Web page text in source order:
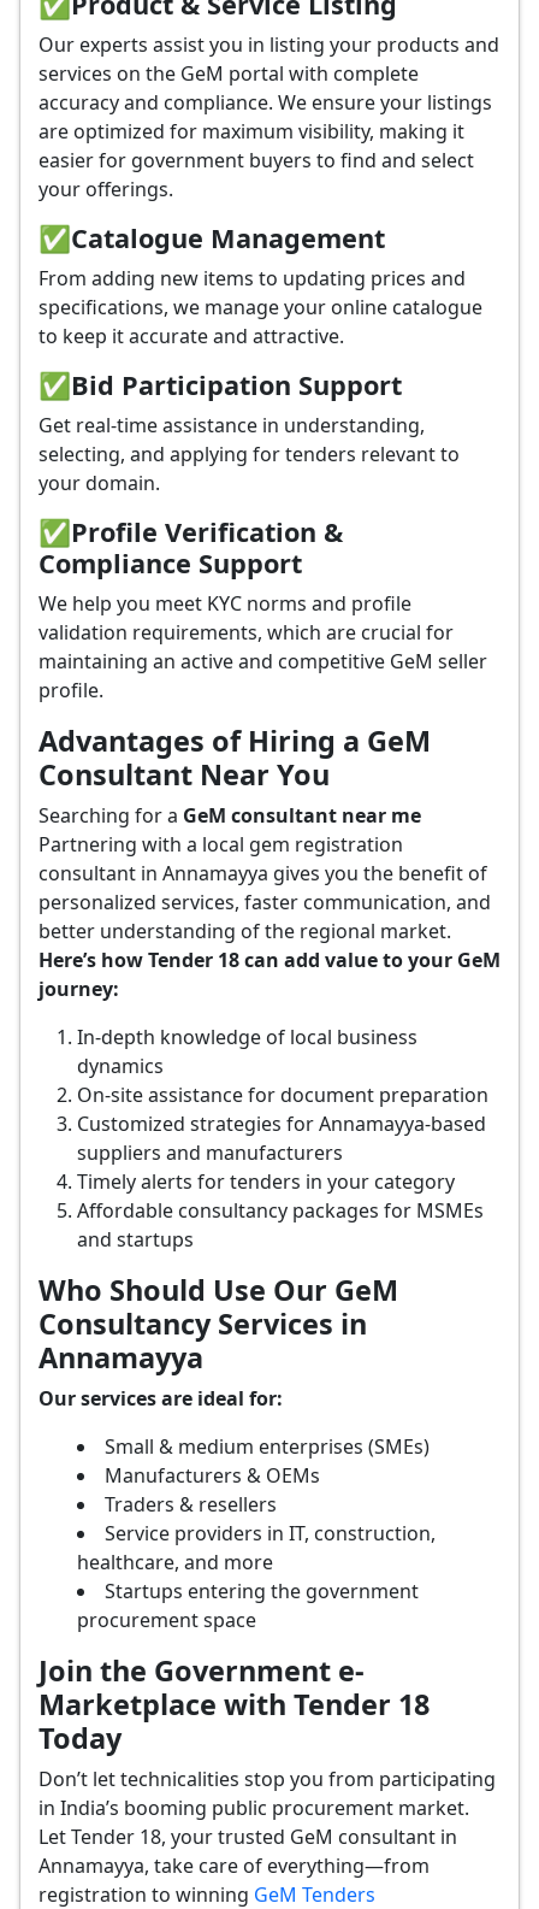
Our experts assist you in listing your products and
services on the GeM portal with complete
accuracy and compliance. We ensure your listings
are optimized for maximum visibility, making it
easier for government buyers to find and select
your offerings.
✅Catalogue Management
From adding new items to updating prices and
specifications, we manage your online catalogue
to keep it accurate and attractive.
✅Bid Participation Support
Get real-time assistance in understanding,
selecting, and applying for tenders relevant to
your domain.
✅Profile Verification &
Compliance Support
We help you meet KYC norms and profile
validation requirements, which are crucial for
maintaining an active and competitive GeM seller
profile.
Advantages of Hiring a GeM
Consultant Near You
Searching for a GeM consultant near me
Partnering with a local gem registration
consultant in Annamayya gives you the benefit of
personalized services, faster communication, and
better understanding of the regional market.
Here’s how Tender 18 can add value to your GeM
journey:
In-depth knowledge of local business
dynamics
On-site assistance for document preparation
Customized strategies for Annamayya-based
suppliers and manufacturers
Timely alerts for tenders in your category
Affordable consultancy packages for MSMEs
and startups
Who Should Use Our GeM
Consultancy Services in
Annamayya
Our services are ideal for:
Small & medium enterprises (SMEs)
Manufacturers & OEMs
Traders & resellers
Service providers in IT, construction,
healthcare, and more
Startups entering the government
procurement space
Join the Government e-
Marketplace with Tender 18
Today
Don’t let technicalities stop you from participating
in India’s booming public procurement market.
Let Tender 18, your trusted GeM consultant in
Annamayya, take care of everything—from
registration to winning GeM Tenders